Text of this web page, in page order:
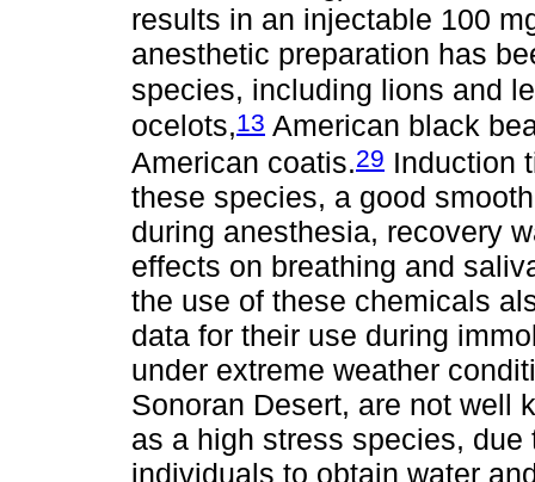
results in an injectable 100
anesthetic preparation has
species, including lions and
ocelots,13 American black
American coatis.29 Induction
these species, a good
during anesthesia, recovery
effects on breathing and
the use of these chemicals
data for their use during
under extreme weather
Sonoran Desert, are not well
as a high stress species,
individuals to obtain water